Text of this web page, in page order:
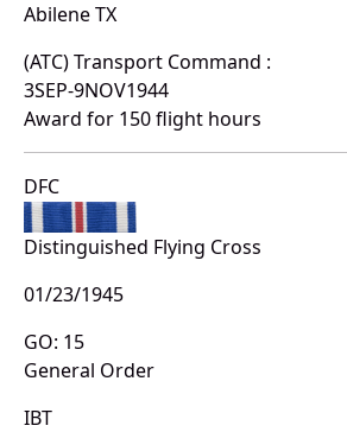
Abilene TX
(ATC) Transport Command :
3SEP-9NOV1944
Award for 150 flight hours
DFC
Distinguished Flying Cross
01/23/1945
GO: 15
General Order
IBT